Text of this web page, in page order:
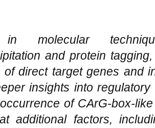
in molecular
and protein
of direct target genes and
insights into
of CArG-box-
additional factors,